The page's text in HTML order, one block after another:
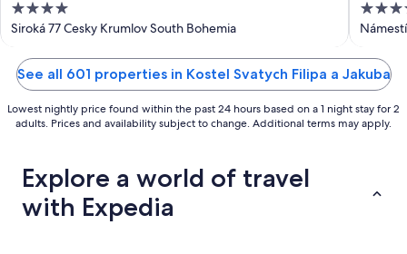
4
out
5
Siroká 77 Cesky Krumlov South Bohemia
4
out
5
See all 601 properties in Kostel Svatych Filipa a Jakuba
Lowest nightly price found within the past 24 hours based on a 1 night stay for 2
adults. Prices and availability subject to change. Additional terms may apply.
Explore a world of travel
with Expedia